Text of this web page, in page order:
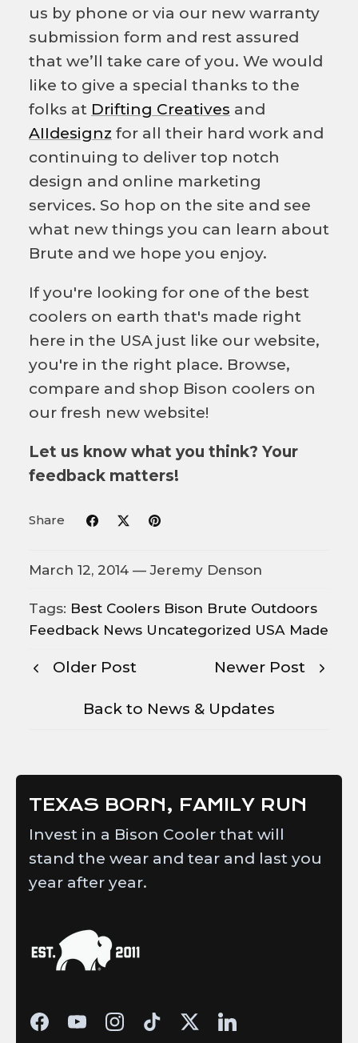
us by phone or via our new warranty
submission form and rest assured
that we’ll take care of you. We would
like to give a special thanks to the
folks at Drifting Creatives and
AIIdesignz for all their hard work and
continuing to deliver top notch
design and online marketing
services. So hop on the site and see
what new things you can learn about
Brute and we hope you enjoy.
If you're looking for one of the best
coolers on earth that's made right
here in the USA just like our website,
you're in the right place. Browse,
compare and shop Bison coolers on
our fresh new website!
Let us know what you think? Your
feedback matters!
Share
March 12, 2014 —Jeremy Denson
Tags: Best Coolers Bison Brute Outdoors
Feedback News Uncategorized USA Made
Older Post
Back to News & Updates
Newer Post
TEXAS BORN, FAMILY RUN
Invest in a Bison Cooler that will
stand the wear and tear and last you
year after year.